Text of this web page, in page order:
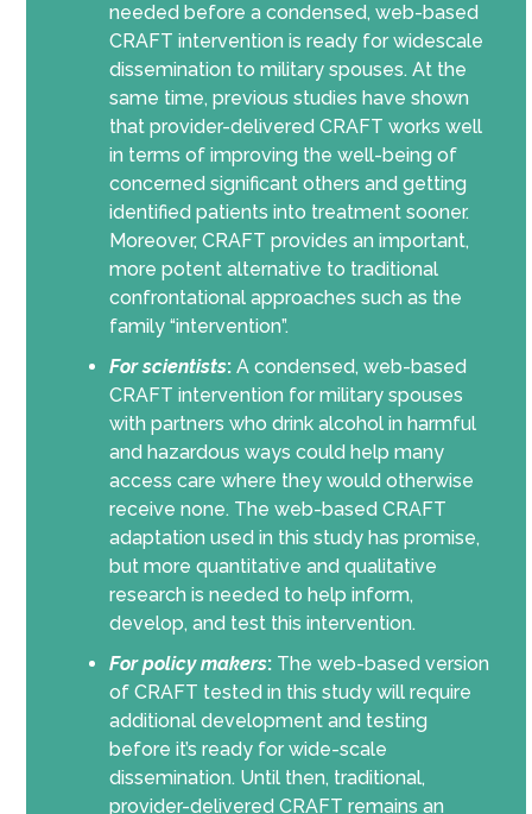
needed before a condensed, web-based
CRAFT intervention is ready for widescale
dissemination to military spouses. At the
same time, previous studies have shown
that provider-delivered CRAFT works well
in terms of improving the well-being of
concerned significant others and getting
identified patients into treatment sooner.
Moreover, CRAFT provides an important,
more potent alternative to traditional
confrontational approaches such as the
family “intervention”.
For scientists: A condensed, web-based
CRAFT intervention for military spouses
with partners who drink alcohol in harmful
and hazardous ways could help many
access care where they would otherwise
receive none. The web-based CRAFT
adaptation used in this study has promise,
but more quantitative and qualitative
research is needed to help inform,
develop, and test this intervention.
For policy makers: The web-based version
of CRAFT tested in this study will require
additional development and testing
before it’s ready for wide-scale
dissemination. Until then, traditional,
provider-delivered CRAFT remains an